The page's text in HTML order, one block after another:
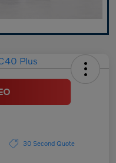
30 Second Quote